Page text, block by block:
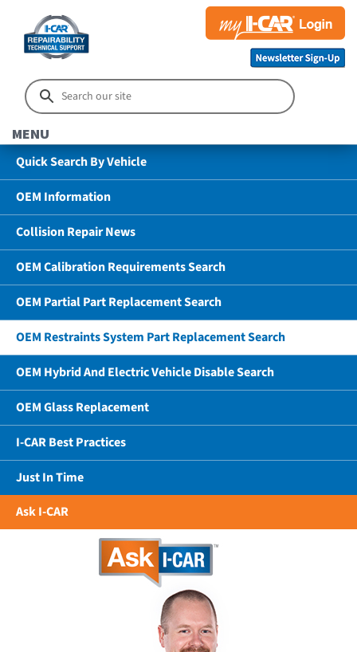
MENU
Quick Search By Vehicle
OEM Information
Collision Repair News
OEM Calibration Requirements Search
OEM Partial Part Replacement Search
OEM Restraints System Part Replacement Search
OEM Hybrid And Electric Vehicle Disable Search
OEM Glass Replacement
I-CAR Best Practices
Just In Time
Ask I-CAR